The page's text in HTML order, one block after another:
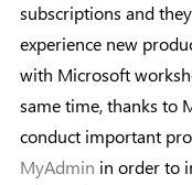
subscriptions and
experience new
with Microsoft
same time, thanks to
conduct important
MyAdmin in order to